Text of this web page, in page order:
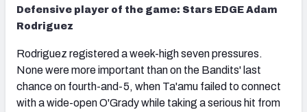
Defensive player of the game: Stars EDGE Adam
Rodriguez
Rodriguez registered a week-high seven pressures.
None were more important than on the Bandits' last
chance on fourth-and-5, when Ta'amu failed to connect
with a wide-open O'Grady while taking a serious hit from